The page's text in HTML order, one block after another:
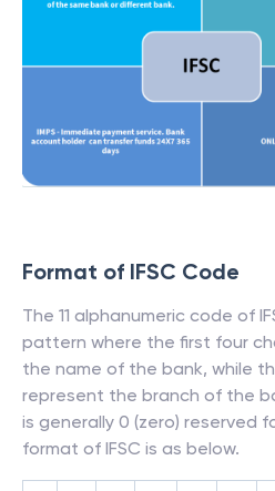
Format of IFSC Code
The 11 alphanumeric code of
pattern where the first four
the name of the bank, while
represent the branch of the
is generally 0 (zero) reserved
format of IFSC is as below.